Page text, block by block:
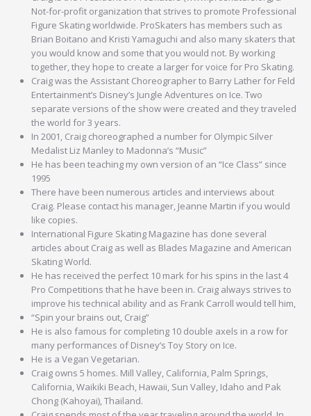
Not-for-profit organization that strives to promote Professional
Figure Skating worldwide. ProSkaters has members such as
Brian Boitano and Kristi Yamaguchi and also many skaters that
you would know and some that you would not. By working
together, they hope to create a larger for voice for Pro Skating.
Craig was the Assistant Choreographer to Barry Lather for Feld
Entertainment’s Disney’s Jungle Adventures on Ice. Two
separate versions of the show were created and they traveled
the world for 3 years.
In 2001, Craig choreographed a number for Olympic Silver
Medalist Liz Manley to Madonna’s “Music”
He has been teaching my own version of an “Ice Class” since
1995
There have been numerous articles and interviews about
Craig. Please contact his manager, Jeanne Martin if you would
like copies.
International Figure Skating Magazine has done several
articles about Craig as well as Blades Magazine and American
Skating World.
He has received the perfect 10 mark for his spins in the last 4
Pro Competitions that he have been in. Craig always strives to
improve his technical ability and as Frank Carroll would tell him,
“Spin your brains out, Craig”
He is also famous for completing 10 double axels in a row for
many performances of Disney’s Toy Story on Ice.
He is a Vegan Vegetarian.
Craig owns 5 homes. Mill Valley, California, Palm Springs,
California, Waikiki Beach, Hawaii, Sun Valley, Idaho and Pak
Chong (Kahoyai), Thailand.